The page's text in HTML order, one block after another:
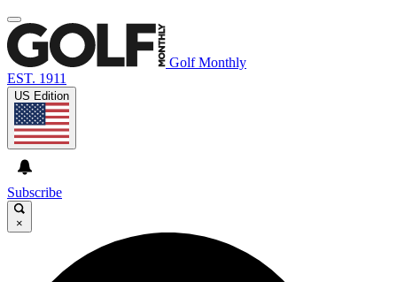
Golf Monthly
EST. 1911
US Edition
Subscribe
×